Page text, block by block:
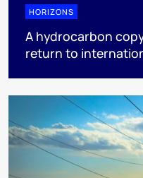
HORIZONS
A hydrocarbon
return to